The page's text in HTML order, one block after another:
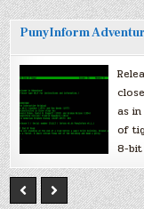
PunyInform
as
of
8-bit